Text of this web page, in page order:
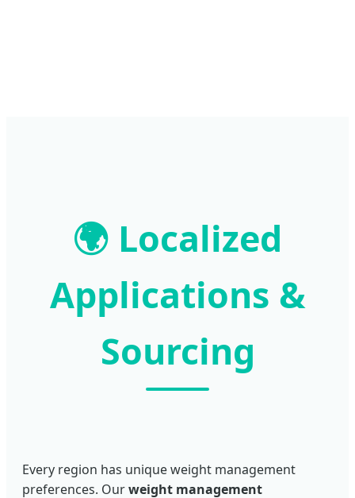
🌍 Localized
Applications &
Sourcing
Every region has unique weight management
preferences. Ourweight management